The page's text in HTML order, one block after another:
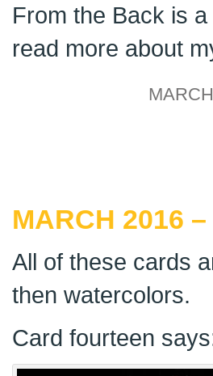
From the Back is
read more about
MARCH 2016
All of these cards
then watercolors.
Card fourteen